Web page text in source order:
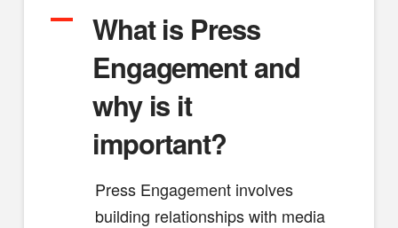
A
What is Press
Engagement and
why is it
important?
Press Engagement involves
building relationships with media